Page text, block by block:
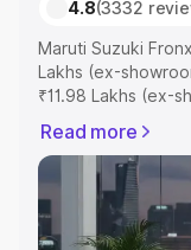
4.8(3332
Maruti Suzuki
Lakhs (ex-
₹11.98 Lakhs (ex-
includes RTO or
Explore the
Maruti Suzuki
features and
Read more